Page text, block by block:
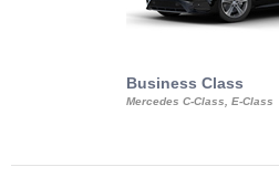
Business Class
Mercedes C-Class, E-Class